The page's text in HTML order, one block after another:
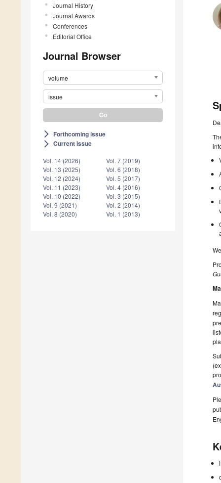
Journal History
Journal Awards
Conferences
Editorial Office
Journal Browser
volume
issue
arrow_forward_ios Forthcoming issue
arrow_forward_ios Current issue
Vol. 14 (2026)
Vol. 13 (2025)
Vol. 12 (2024)
Vol. 11 (2023)
Vol. 10 (2022)
Vol. 9 (2021)
Vol. 8 (2020)
Vol. 7 (2019)
Vol. 6 (2018)
Vol. 5 (2017)
Vol. 4 (2016)
Vol. 3 (2015)
Vol. 2 (2014)
Vol. 1 (2013)